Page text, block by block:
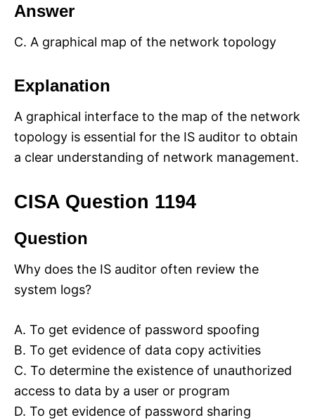
Answer
C. A graphical map of the network topology
Explanation
A graphical interface to the map of the network
topology is essential for the IS auditor to obtain
a clear understanding of network management.
CISA Question 1194
Question
Why does the IS auditor often review the
system logs?
A. To get evidence of password spoofing
B. To get evidence of data copy activities
C. To determine the existence of unauthorized
access to data by a user or program
D. To get evidence of password sharing